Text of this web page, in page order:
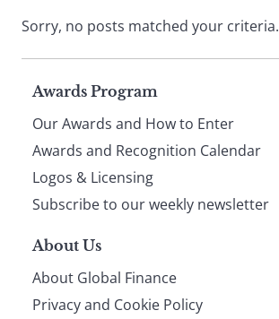
Sorry, no posts matched your criteria.
Page
footer
Awards Program
Our Awards and How to Enter
Awards and Recognition Calendar
Logos & Licensing
Subscribe to our weekly newsletter
About Us
About Global Finance
Privacy and Cookie Policy